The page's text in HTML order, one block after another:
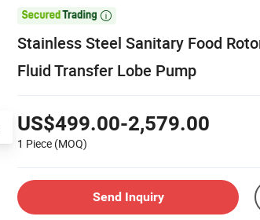

Stainless Steel Sanitary Food
Fluid Transfer Lobe Pump
US$499.00-2,579.00
1 Piece (MOQ)
Send Inquiry